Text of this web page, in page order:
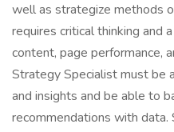
well as strategize methods
requires critical thinking and
content, page performance,
Strategy Specialist must be
and insights and be able to
recommendations with data.